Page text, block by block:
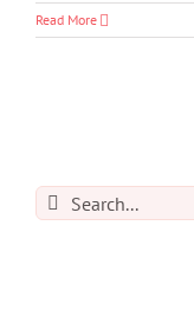
Read More
Search
for: